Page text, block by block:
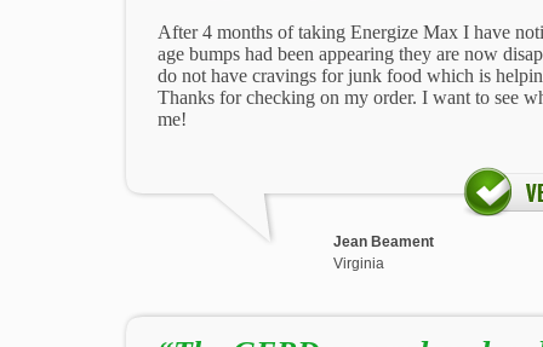
After 4 months of taking Energize Max I have
age bumps had been appearing they are now
do not have cravings for junk food which is
Thanks for checking on my order. I want to see
me!
Jean Beament
Virginia